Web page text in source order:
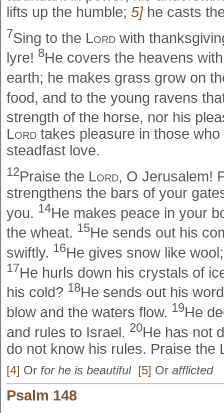
lifts up the humble; 5]he casts
7Sing to the Lord with
lyre! 8He covers the heavens
earth; he makes grass grow on
food, and to the young ravens
strength of the horse, nor his
Lord takes pleasure in those
steadfast love.
12Praise the Lord, O Jerusalem!
strengthens the bars of your
you. 14He makes peace in your
the wheat. 15He sends out his
swiftly. 16He gives snow like
17He hurls down his crystals of
his cold? 18He sends out his
blow and the waters flow. 19He
and rules to Israel. 20He has not
do not know his rules. Praise the
[4] Or for he is beautiful [5] Or afflicted
Psalm 148